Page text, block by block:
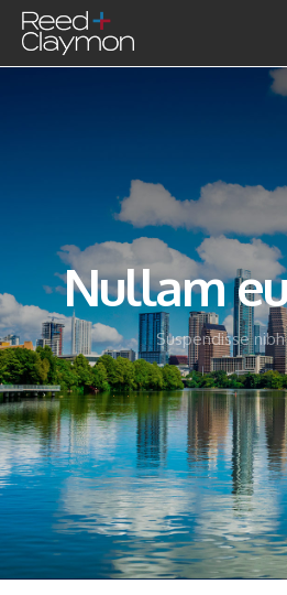
Nullam
Suspendisse